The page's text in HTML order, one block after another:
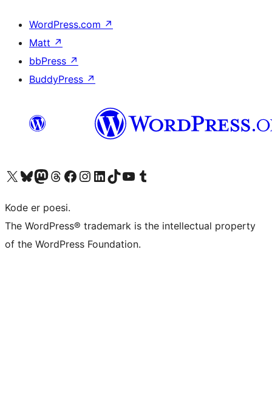
WordPress.com ↗
Matt ↗
bbPress ↗
BuddyPress ↗
Visit our X (formerly Twitter) account
Visit our Bluesky account
Visit our Mastodon account
Visit our Threads account
Visit our Facebook page
Visit our Instagram account
Visit our LinkedIn account
Visit our TikTok account
Visit our YouTube channel
Visit our Tumblr account
Kode er poesi.
The WordPress® trademark is the intellectual property
of the WordPress Foundation.